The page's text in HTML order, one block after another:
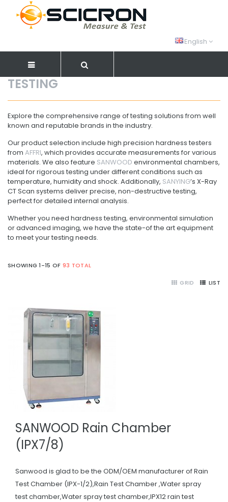
English
TESTING
Explore the comprehensive range of testing solutions from well
known and reputable brands in the industry.
Our product selection include high precision hardness testers
from AFFRI, which provides accurate measurements for various
materials. We also feature SANWOOD environmental chambers,
ideal for rigorous testing under different conditions such as
temperature, humidity and shock. Additionally, SANYING’s X-Ray
CT Scan systems deliver precise, non-destructive testing,
perfect for detailed internal analysis.
Whether you need hardness testing, environmental simulation
or advanced imaging, we have the state-of the art equipment
to meet your testing needs.
SHOWING 1-15 OF 93 TOTAL
GRID LIST
SANWOOD Rain Chamber
(IPX7/8)
Sanwood is glad to be the ODM/OEM manufacturer of Rain
Test Chamber (IPX-1/2),Rain Test Chamber ,Water spray
test chamber,Water spray test chamber,IPX12 rain test